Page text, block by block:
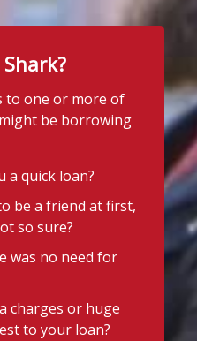
to one or more of
be borrowing
a quick loan?
be a friend at first,
so sure?
was no need for
charges or huge
to your loan?